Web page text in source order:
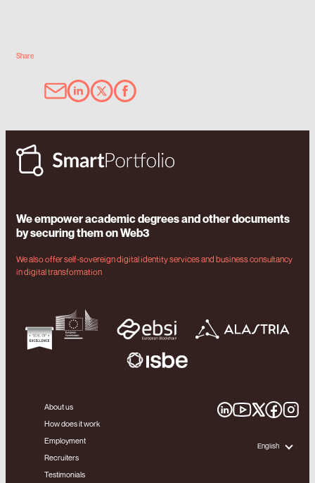
Share
We empower academic degrees and other documents
by securing them on Web3
We also offer self-sovereign digital identity services and business consultancy
in digital transformation
About us
How does it work
Employment
Recruiters
Testimonials
English